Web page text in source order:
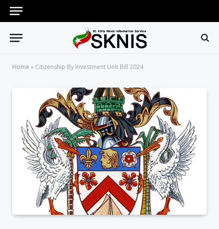
Home » Citizenship By Investment Unit Bill 2024